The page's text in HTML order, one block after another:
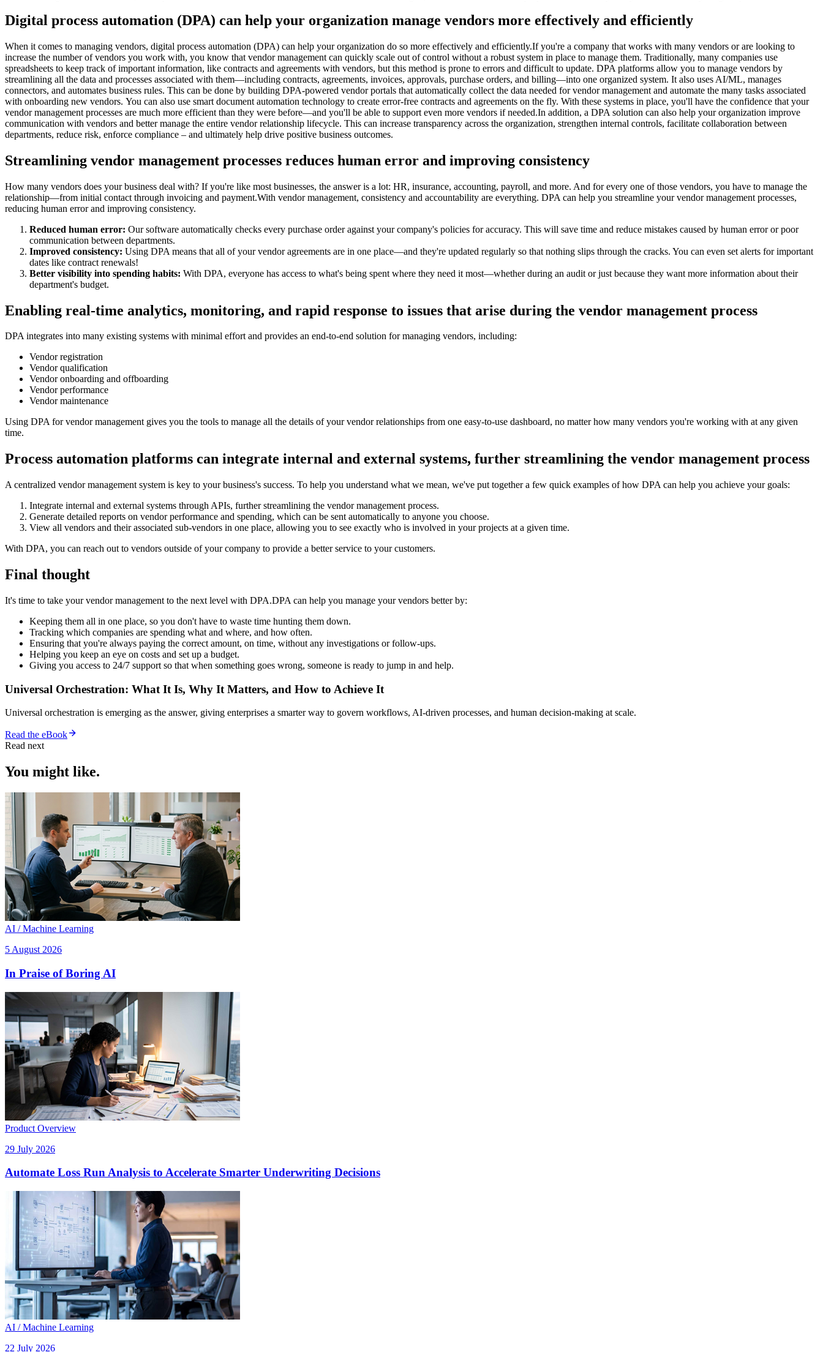
Digital process automation (DPA) can help your organization manage vendors more effectively and efficiently
When it comes to managing vendors, digital process automation (DPA) can help your organization do so more effectively and efficiently.If you're a company that works with many vendors or are looking to
increase the number of vendors you work with, you know that vendor management can quickly scale out of control without a robust system in place to manage them. Traditionally, many companies use
spreadsheets to keep track of important information, like contracts and agreements with vendors, but this method is prone to errors and difficult to update. DPA platforms allow you to manage vendors by
streamlining all the data and processes associated with them—including contracts, agreements, invoices, approvals, purchase orders, and billing—into one organized system. It also uses AI/ML, manages
connectors, and automates business rules. This can be done by building DPA-powered vendor portals that automatically collect the data needed for vendor management and automate the many tasks associated
with onboarding new vendors. You can also use smart document automation technology to create error-free contracts and agreements on the fly. With these systems in place, you'll have the confidence that your
vendor management processes are much more efficient than they were before—and you'll be able to support even more vendors if needed.In addition, a DPA solution can also help your organization improve
communication with vendors and better manage the entire vendor relationship lifecycle. This can increase transparency across the organization, strengthen internal controls, facilitate collaboration between
departments, reduce risk, enforce compliance – and ultimately help drive positive business outcomes.
Streamlining vendor management processes reduces human error and improving consistency
How many vendors does your business deal with? If you're like most businesses, the answer is a lot: HR, insurance, accounting, payroll, and more. And for every one of those vendors, you have to manage the
relationship—from initial contact through invoicing and payment.With vendor management, consistency and accountability are everything. DPA can help you streamline your vendor management processes,
reducing human error and improving consistency.
Reduced human error: Our software automatically checks every purchase order against your company's policies for accuracy. This will save time and reduce mistakes caused by human error or poor
communication between departments.
Improved consistency: Using DPA means that all of your vendor agreements are in one place—and they're updated regularly so that nothing slips through the cracks. You can even set alerts for important
dates like contract renewals!
Better visibility into spending habits: With DPA, everyone has access to what's being spent where they need it most—whether during an audit or just because they want more information about their
department's budget.
Enabling real-time analytics, monitoring, and rapid response to issues that arise during the vendor management process
DPA integrates into many existing systems with minimal effort and provides an end-to-end solution for managing vendors, including:
Vendor registration
Vendor qualification
Vendor onboarding and offboarding
Vendor performance
Vendor maintenance
Using DPA for vendor management gives you the tools to manage all the details of your vendor relationships from one easy-to-use dashboard, no matter how many vendors you're working with at any given
time.
Process automation platforms can integrate internal and external systems, further streamlining the vendor management process
A centralized vendor management system is key to your business's success. To help you understand what we mean, we've put together a few quick examples of how DPA can help you achieve your goals:
Integrate internal and external systems through APIs, further streamlining the vendor management process.
Generate detailed reports on vendor performance and spending, which can be sent automatically to anyone you choose.
View all vendors and their associated sub-vendors in one place, allowing you to see exactly who is involved in your projects at a given time.
With DPA, you can reach out to vendors outside of your company to provide a better service to your customers.
Final thought
It's time to take your vendor management to the next level with DPA.DPA can help you manage your vendors better by:
Keeping them all in one place, so you don't have to waste time hunting them down.
Tracking which companies are spending what and where, and how often.
Ensuring that you're always paying the correct amount, on time, without any investigations or follow-ups.
Helping you keep an eye on costs and set up a budget.
Giving you access to 24/7 support so that when something goes wrong, someone is ready to jump in and help.
Universal Orchestration: What It Is, Why It Matters, and How to Achieve It
Universal orchestration is emerging as the answer, giving enterprises a smarter way to govern workflows, AI-driven processes, and human decision-making at scale.
Read the eBook
Read next
You might like.
AI / Machine Learning
5 August 2026
In Praise of Boring AI
Product Overview
29 July 2026
Automate Loss Run Analysis to Accelerate Smarter Underwriting Decisions
AI / Machine Learning
22 July 2026